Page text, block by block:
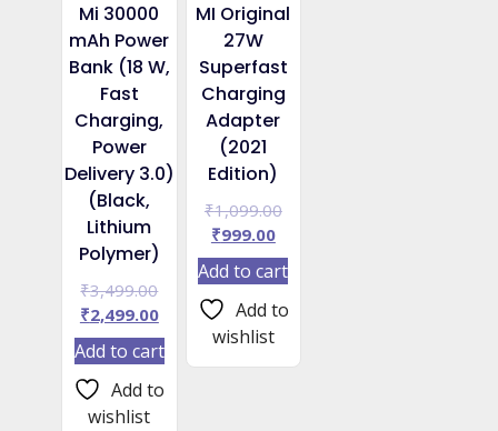
Mi 30000
mAh Power
Bank (18 W,
Fast
Charging,
Power
Delivery 3.0)
(Black,
Lithium
Polymer)
₹3,499.00Original
price
was:
₹3,499.00.
₹2,499.00Current
price
is:
₹2,499.00.
Add to cart
Add to
wishlist
MI Original
27W
Superfast
Charging
Adapter
(2021
Edition)
₹1,099.00Original
was:
₹1,099.00.
₹999.00Current
price
is:
₹999.00.
Add to cart
Add to
wishlist